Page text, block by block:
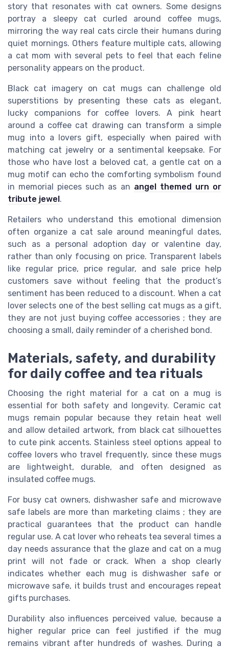
story that resonates with cat owners. Some designs
portray a sleepy cat curled around coffee mugs,
mirroring the way real cats circle their humans during
quiet mornings. Others feature multiple cats, allowing
a cat mom with several pets to feel that each feline
personality appears on the product.
Black cat imagery on cat mugs can challenge old
superstitions by presenting these cats as elegant,
lucky companions for coffee lovers. A pink heart
around a coffee cat drawing can transform a simple
mug into a lovers gift, especially when paired with
matching cat jewelry or a sentimental keepsake. For
those who have lost a beloved cat, a gentle cat on a
mug motif can echo the comforting symbolism found
in memorial pieces such as an angel themed urn or
tribute jewel .
Retailers who understand this emotional dimension
often organize a cat sale around meaningful dates,
such as a personal adoption day or valentine day,
rather than only focusing on price. Transparent labels
like regular price, price regular, and sale price help
customers save without feeling that the product’s
sentiment has been reduced to a discount. When a cat
lover selects one of the best selling cat mugs as a gift,
they are not just buying coffee accessories ; they are
choosing a small, daily reminder of a cherished bond.
Materials, safety, and durability
for daily coffee and tea rituals
Choosing the right material for a cat on a mug is
essential for both safety and longevity. Ceramic cat
mugs remain popular because they retain heat well
and allow detailed artwork, from black cat silhouettes
to cute pink accents. Stainless steel options appeal to
coffee lovers who travel frequently, since these mugs
are lightweight, durable, and often designed as
insulated coffee mugs.
For busy cat owners, dishwasher safe and microwave
safe labels are more than marketing claims ; they are
practical guarantees that the product can handle
regular use. A cat lover who reheats tea several times a
day needs assurance that the glaze and cat on a mug
print will not fade or crack. When a shop clearly
indicates whether each mug is dishwasher safe or
microwave safe, it builds trust and encourages repeat
gifts purchases.
Durability also influences perceived value, because a
higher regular price can feel justified if the mug
remains vibrant after hundreds of washes. During a